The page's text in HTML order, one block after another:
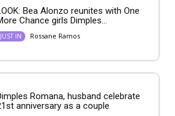
Bea Alonzo reunites with One
Chance girls Dimples...
JUST IN Rossane Ramos
Romana, husband celebrate
anniversary as a couple